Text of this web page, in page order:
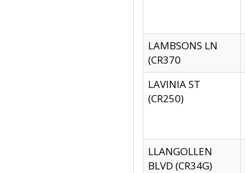
LAMBSONS LN
(CR370
LAVINIA ST
(CR250)
LLANGOLLEN
BLVD (CR34G)